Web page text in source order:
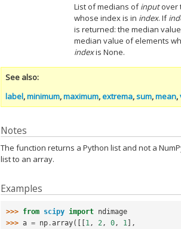
List of medians ofinputover
whose index is in index. If
is returned: the median
median value of elements
indexis None.
See also
label,minimum,maximum,extrema,sum,mean,
Notes
The function returns a Python list and not a
list to an array.
Examples
>>> from scipy import ndimage
>>> a = np .array([[1 , 2 , 0 , 1 ],